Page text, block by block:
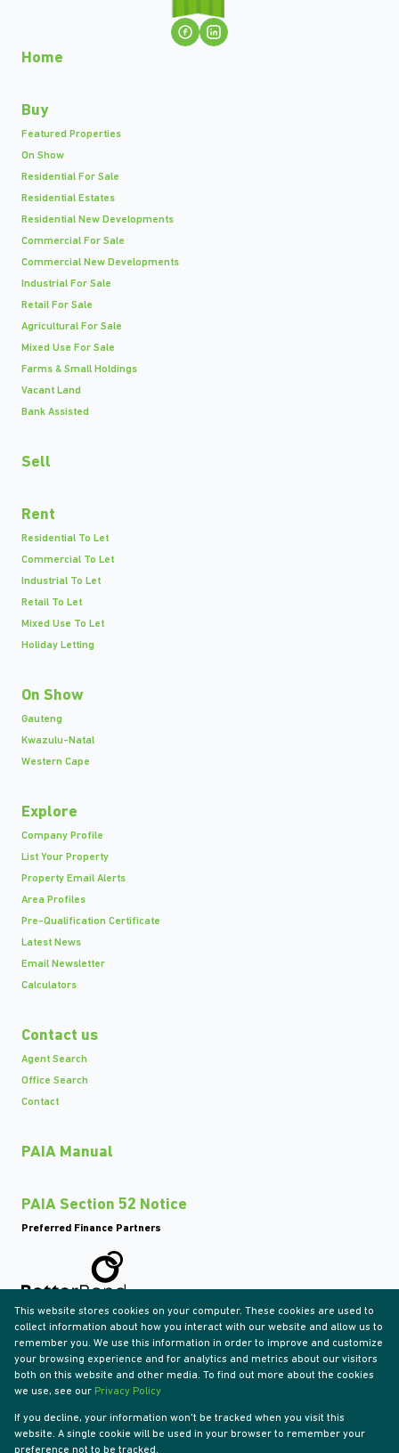
Home
Buy
Featured Properties
On Show
Residential For Sale
Residential Estates
Residential New Developments
Commercial For Sale
Commercial New Developments
Industrial For Sale
Retail For Sale
Agricultural For Sale
Mixed Use For Sale
Farms & Small Holdings
Vacant Land
Bank Assisted
Sell
Rent
Residential To Let
Commercial To Let
Industrial To Let
Retail To Let
Mixed Use To Let
Holiday Letting
On Show
Gauteng
Kwazulu-Natal
Western Cape
Explore
Company Profile
List Your Property
Property Email Alerts
Area Profiles
Pre-Qualification Certificate
Latest News
Email Newsletter
Calculators
Contact us
Agent Search
Office Search
Contact
PAIA Manual
PAIA Section 52 Notice
Preferred Finance Partners
Associated Partners
Registered with the PPRA
Powered byProp Data
Copyright © 2026 Tyson Properties
This website stores cookies on your computer. These cookies are used to
collect information about how you interact with our website and allow us to
remember you. We use this information in order to improve and customize
your browsing experience and for analytics and metrics about our visitors
both on this website and other media. To find out more about the cookies
we use, see our Privacy Policy
If you decline, your information won't be tracked when you visit this
website. A single cookie will be used in your browser to remember your
preference not to be tracked.